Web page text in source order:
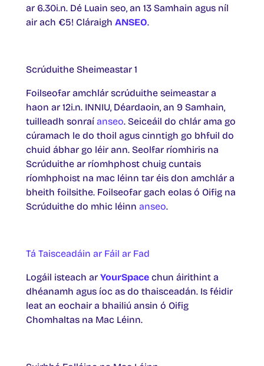
ar 6.30i.n. Dé Luain seo, an 13 Samhain agus níl
air ach €5! Cláraigh ANSEO.
Scrúduithe Sheimeastar 1
Foilseofar amchlár scrúduithe seimeastar a
haon ar 12i.n. INNIU, Déardaoin, an 9 Samhain,
tuilleadh sonraí anseo. Seiceáil do chlár ama go
cúramach le do thoil agus cinntigh go bhfuil do
chuid ábhar go léir ann. Seolfar ríomhiris na
Scrúduithe ar ríomhphost chuig cuntais
ríomhphoist na mac léinn tar éis don amchlár a
bheith foilsithe. Foilseofar gach eolas ó Oifig na
Scrúduithe do mhic léinn anseo.
Tá Taisceadáin ar Fáil ar Fad
Logáil isteach ar YourSpace chun áirithint a
dhéanamh agus íoc as do thaisceadán. Is féidir
leat an eochair a bhailiú ansin ó Oifig
Chomhaltas na Mac Léinn.